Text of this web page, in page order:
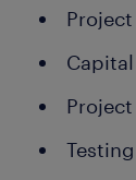
Testing